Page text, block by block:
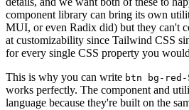
component library can bring its own
MUI, or even Radix did) but they can't
at customizability since Tailwind CSS
for every single CSS property you
This is why you can write btn bg-red-
works perfectly. The component and
language because they're built on the